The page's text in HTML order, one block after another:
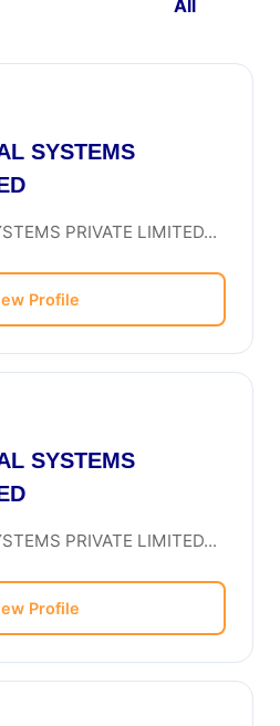
All
SYSTEMS
PRIVATE LIMITED...
Profile
SYSTEMS
PRIVATE LIMITED...
Profile